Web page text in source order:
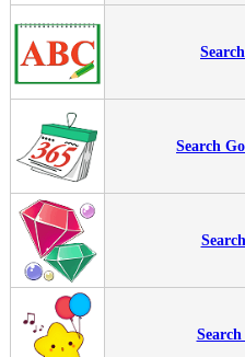
Search